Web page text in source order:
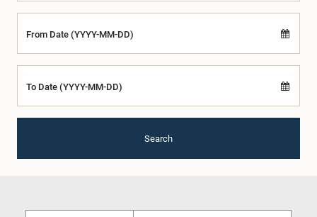
From Date (YYYY-MM-DD)
To Date (YYYY-MM-DD)
Search